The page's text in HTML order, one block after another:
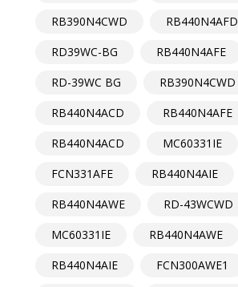
RB390N4CWD
RB440N4AFD
RD39WC-BG
RB440N4AFE
RD-39WC BG
RB390N4CWD
RB440N4ACD
RB440N4AFE
RB440N4ACD
MC60331IE
FCN331AFE
RB440N4AIE
RB440N4AWE
RD-43WCWD
MC60331IE
RB440N4AWE
RB440N4AIE
FCN300AWE1